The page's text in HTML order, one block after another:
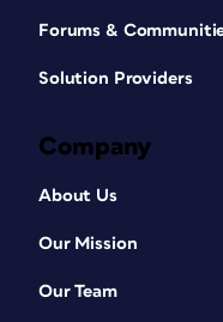
Forums &
Solution Providers
Company
About Us
Our Mission
Our Team